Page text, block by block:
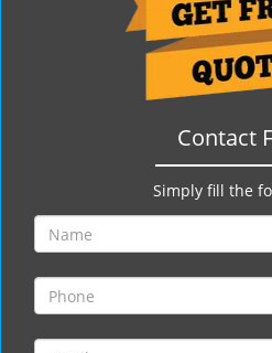
Contact
Simply fill the